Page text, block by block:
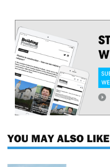
YOU MAY ALSO LIKE